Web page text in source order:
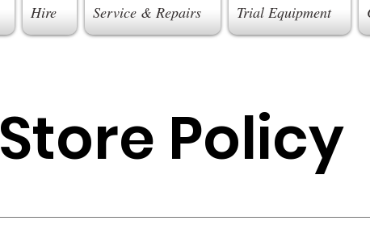
Hire Service & Repairs Trial Equipment
Store Policy